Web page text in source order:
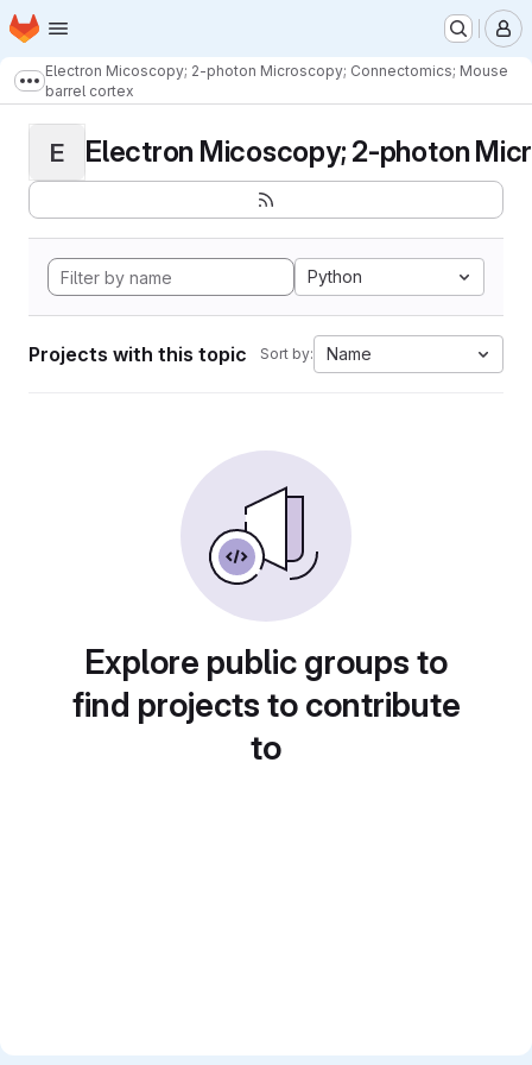
Skip to main content
Homepage
Show more breadcrumbs
Electron Micoscopy; 2-photon Microscopy; Connectomics; Mouse
barrel cortex
E Electron Micoscopy; 2-photon
Python
Projects with this topic Sort by: Name
Explore public groups to
find projects to contribute
to